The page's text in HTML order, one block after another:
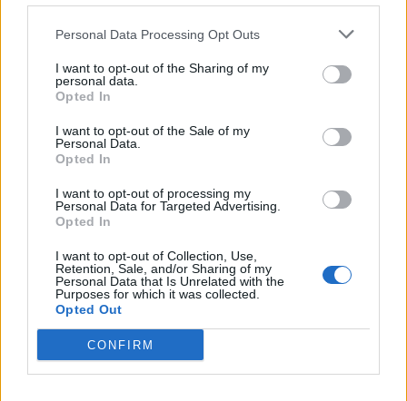
Personal Data Processing Opt Outs
I want to opt-out of the Sharing of my
personal data.
Opted In
I want to opt-out of the Sale of my
Personal Data.
Opted In
I want to opt-out of processing my
Personal Data for Targeted Advertising.
Opted In
I want to opt-out of Collection, Use,
Retention, Sale, and/or Sharing of my
Personal Data that Is Unrelated with the
Purposes for which it was collected.
Opted Out
CONFIRM
Nom :
Col des Mille Martyrs
Altitude :
874 m
Départ :
Longueur :
8.70 km
Dénivellation :
% Moyen :
5.34%
% Maximal :
7.0%
Les autres montées
disponibles
Col des Mille Martyrs depuis Saint Laurent